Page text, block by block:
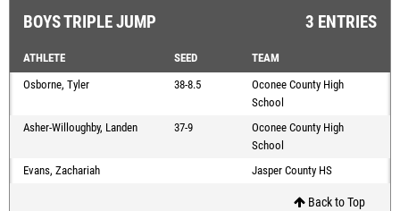
BOYS TRIPLE JUMP 3 ENTRIES
ATHLETE SEED
TEAM
Osborne, Tyler
38-8.5
Oconee County High
School
Asher-Willoughby, Landen
37-9
Oconee County High
School
Evans, Zachariah
Jasper County HS
Back to Top